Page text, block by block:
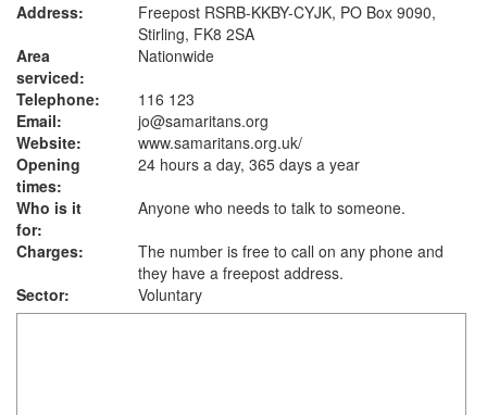
Address:
Freepost RSRB-KKBY-CYJK, PO Box 9090,
Stirling, FK8 2SA
Area
serviced:
Nationwide
Telephone:
116 123
Email:
jo@samaritans.org
Website:
www.samaritans.org.uk/
Opening
times:
24 hours a day, 365 days a year
Who is it
for:
Anyone who needs to talk to someone.
Charges:
The number is free to call on any phone and
they have a freepost address.
Sector:
Voluntary